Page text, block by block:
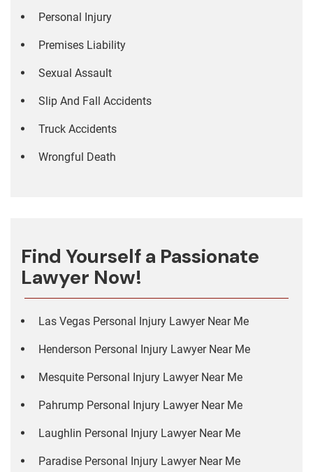
Personal Injury
Premises Liability
Sexual Assault
Slip And Fall Accidents
Truck Accidents
Wrongful Death
Find Yourself a Passionate
Lawyer Now!
Las Vegas Personal Injury Lawyer Near Me
Henderson Personal Injury Lawyer Near Me
Mesquite Personal Injury Lawyer Near Me
Pahrump Personal Injury Lawyer Near Me
Laughlin Personal Injury Lawyer Near Me
Paradise Personal Injury Lawyer Near Me